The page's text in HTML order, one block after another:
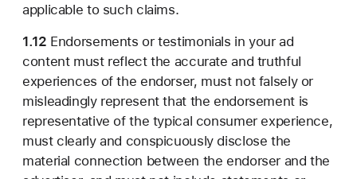
applicable to such claims.
1.12 Endorsements or testimonials in your ad
content must reflect the accurate and truthful
experiences of the endorser, must not falsely or
misleadingly represent that the endorsement is
representative of the typical consumer experience,
must clearly and conspicuously disclose the
material connection between the endorser and the